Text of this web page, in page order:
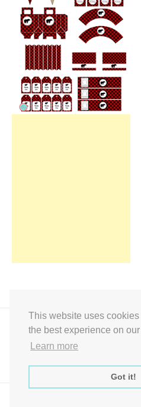
This website uses
the best experience on
Learn more
Got it!